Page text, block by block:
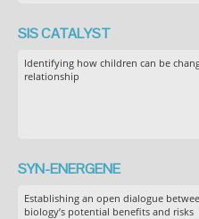
SIS CATALYST
Identifying how children can be
relationship
SYN-ENERGENE
Establishing an open dialogue
biology’s potential benefits and risks